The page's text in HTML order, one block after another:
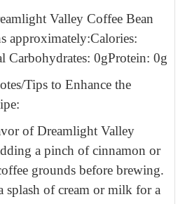
Valley Coffee Bean
approximately:Calories:
Carbohydrates: 0gProtein: 0g
Tips to Enhance the
of Dreamlight Valley
a pinch of cinnamon or
grounds before brewing.
splash of cream or milk for a